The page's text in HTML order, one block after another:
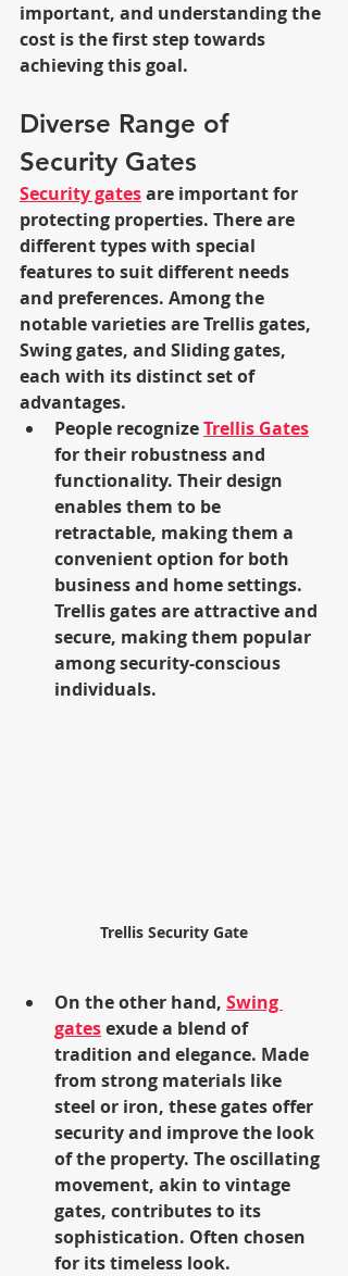
important, and understanding the
cost is the first step towards
achieving this goal.
Diverse Range of
Security Gates
Security gates are important for
protecting properties. There are
different types with special
features to suit different needs
and preferences. Among the
notable varieties are Trellis gates,
Swing gates, and Sliding gates,
each with its distinct set of
advantages.
People recognize Trellis Gates
for their robustness and
functionality. Their design
enables them to be
retractable, making them a
convenient option for both
business and home settings.
Trellis gates are attractive and
secure, making them popular
among security-conscious
individuals.
Trellis Security Gate
On the other hand, Swing
gates exude a blend of
tradition and elegance. Made
from strong materials like
steel or iron, these gates offer
security and improve the look
of the property. The oscillating
movement, akin to vintage
gates, contributes to its
sophistication. Often chosen
for its timeless look.